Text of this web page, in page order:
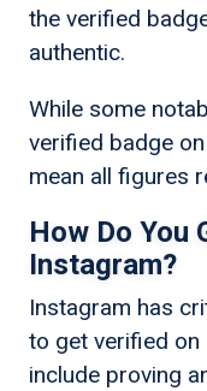
the verified
authentic.
While some
verified badge
mean all figures
How Do You
Instagram?
Instagram has
to get verified on
include proving